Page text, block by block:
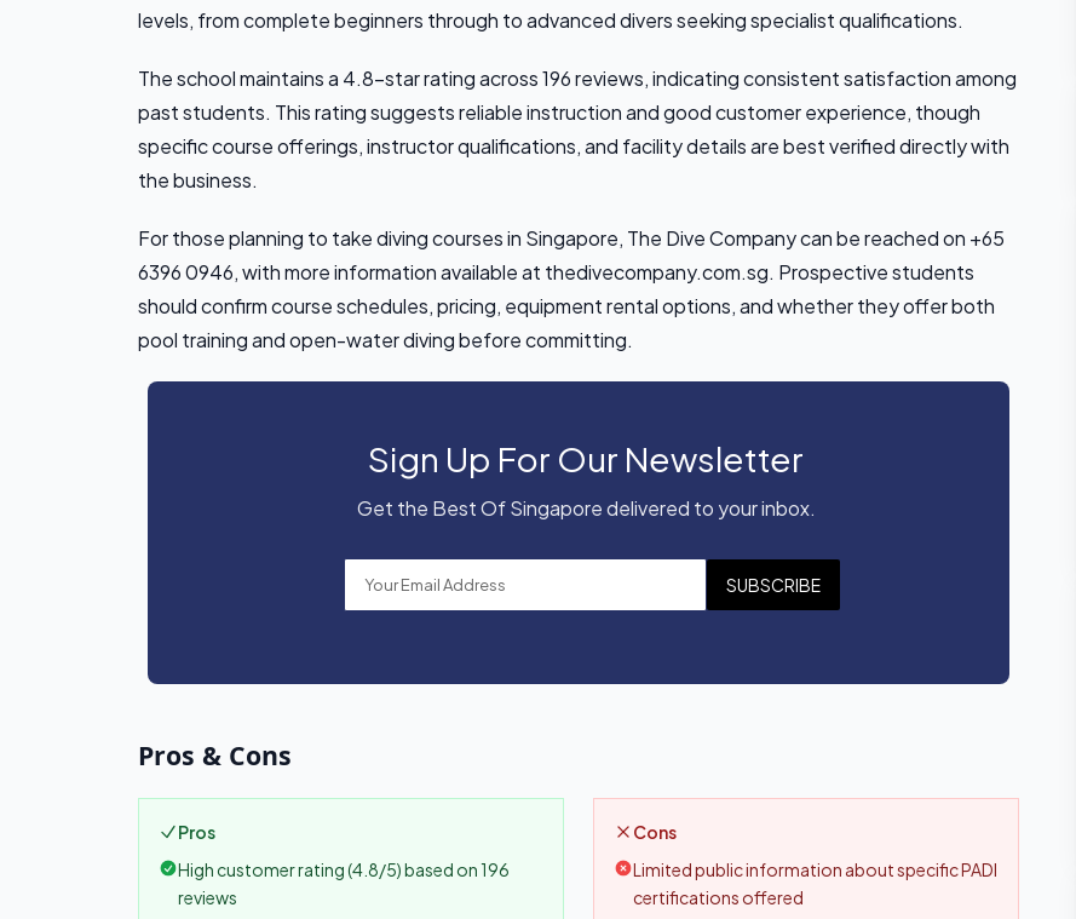
levels, from complete beginners through to advanced divers seeking specialist qualifications.
The school maintains a 4.8-star rating across 196 reviews, indicating consistent satisfaction among
past students. This rating suggests reliable instruction and good customer experience, though
specific course offerings, instructor qualifications, and facility details are best verified directly with
the business.
For those planning to take diving courses in Singapore, The Dive Company can be reached on +65
6396 0946, with more information available at thedivecompany.com.sg. Prospective students
should confirm course schedules, pricing, equipment rental options, and whether they offer both
pool training and open-water diving before committing.
Sign Up For Our Newsletter
Get the Best Of Singapore delivered to your inbox.
SUBSCRIBE
Pros & Cons
Pros
High customer rating (4.8/5) based on 196
reviews
Cons
Limited public information about specific PADI
certifications offered